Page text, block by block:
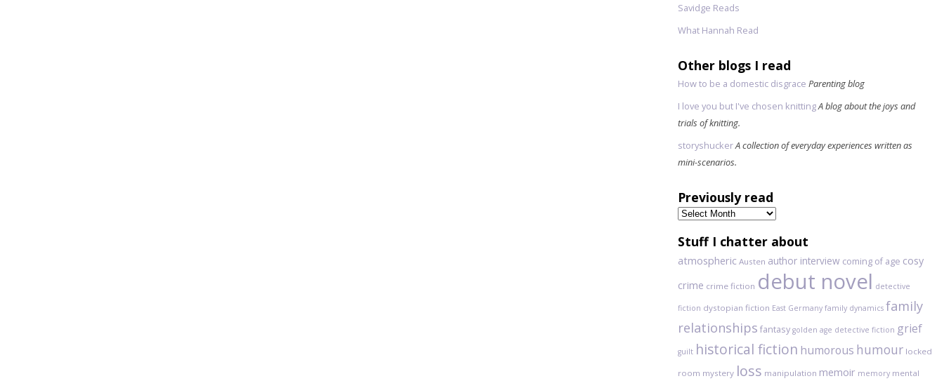
Savidge Reads
What Hannah Read
Other blogs I read
How to be a domestic disgrace Parenting blog
I love you but I've chosen knittingA blog about the joys and
trials of knitting.
storyshuckerA collection of everyday experiences written as
mini-scenarios.
Previously read
Previously
read
Stuff I chatter about
atmospheric Austen author interview coming of age cosy
crime crime fiction debut novel detective
fiction dystopian fiction East Germany family dynamics family
relationships fantasy golden age detective fiction grief
guilt historical fiction humorous humour locked
room mystery loss manipulation memoir memory mental